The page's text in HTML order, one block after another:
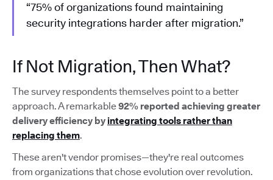
“75% of organizations found maintaining
security integrations harder after migration.”
If Not Migration, Then What?
The survey respondents themselves point to a better
approach. A remarkable92% reported achieving greater
delivery efficiency by integrating tools rather than
replacing them.
These aren't vendor promises—they're real outcomes
from organizations that chose evolution over revolution.